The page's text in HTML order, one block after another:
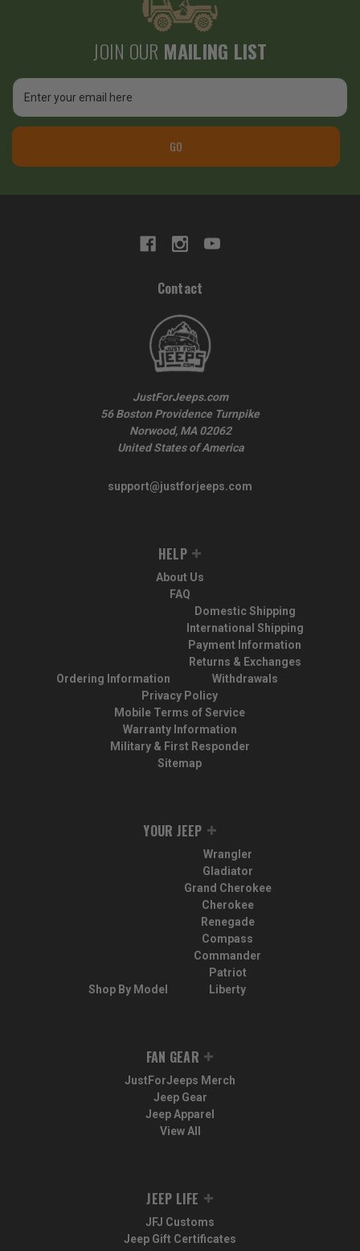
JOIN OUR MAILING LIST
Email
Address
GO
Contact
JustForJeeps.com
56 Boston Providence Turnpike
Norwood, MA 02062
United States of America
support@justforjeeps.com
HELP
About Us
FAQ
Ordering Information
Domestic Shipping
International Shipping
Payment Information
Returns & Exchanges
Withdrawals
Privacy Policy
Mobile Terms of Service
Warranty Information
Military & First Responder
Sitemap
YOUR JEEP
Shop By Model
Wrangler
Gladiator
Grand Cherokee
Cherokee
Renegade
Compass
Commander
Patriot
Liberty
FAN GEAR
JustForJeeps Merch
Jeep Gear
Jeep Apparel
View All
JEEP LIFE
JFJ Customs
Jeep Gift Certificates